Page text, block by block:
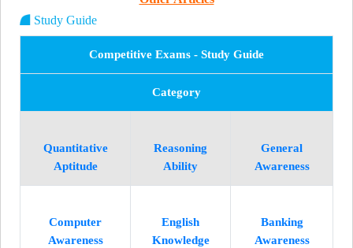
Study Guide
Competitive Exams - Study Guide
Category
Quantitative
Aptitude
Reasoning
Ability
General
Awareness
Computer
Awareness
English
Knowledge
Banking
Awareness